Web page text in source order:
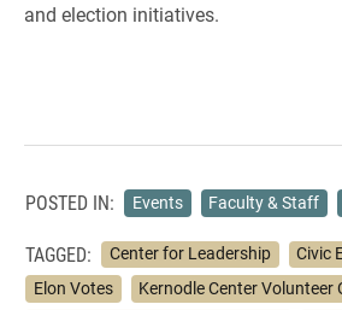
and election initiatives.
POSTED IN: Events Faculty & Staff
TAGGED: Center for Leadership
Civic
Elon Votes
Kernodle Center Volunteer